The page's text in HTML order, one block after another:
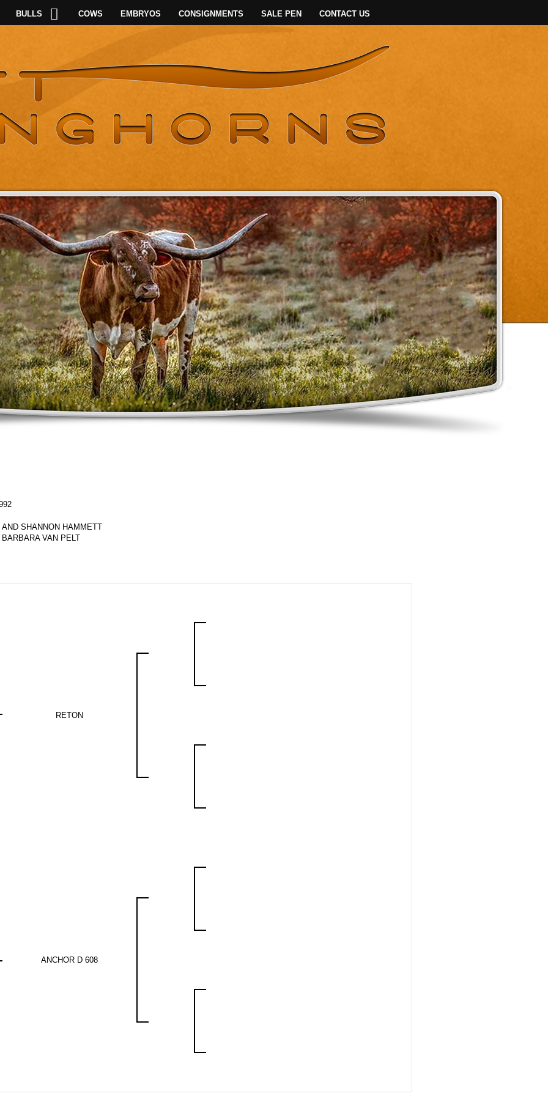
BULLS COWS EMBRYOS CONSIGNMENTS SALE PEN CONTACT US
AND SHANNON HAMMETT
BARBARA VAN PELT
RETON
ANCHOR D 608